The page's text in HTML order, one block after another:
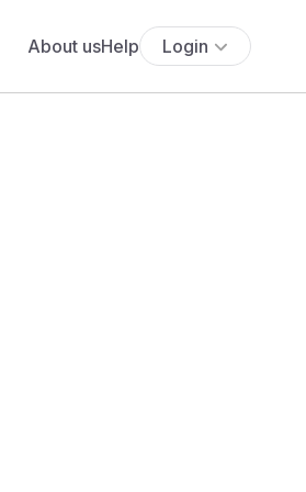
About usHelp Login